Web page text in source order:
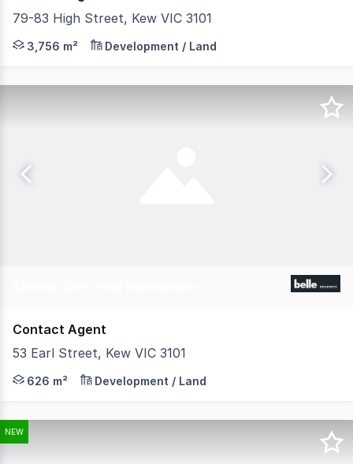
79-83 High Street, Kew VIC 3101
LAWD is pleased to exclusively present for sale, Kew
3,756 m² Development / Land
Contact Agent
53 Earl Street, Kew VIC 3101
** EXPRESSIONS OF INTEREST EXTENDED -
626 m² Development / Land
NEW